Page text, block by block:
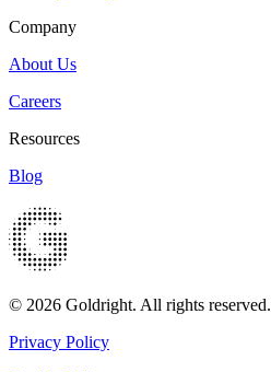
Company
About Us
Careers
Resources
Blog
© 2026 Goldright. All rights reserved.
Privacy Policy